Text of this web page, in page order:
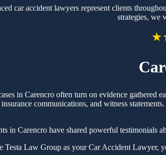
car accident lawyers represent clients
strategies, we
in Carencro often turn on evidence gathered
communications, and witness
in Carencro have shared powerful testimonials
Testa Law Group as your Car Accident Lawyer,